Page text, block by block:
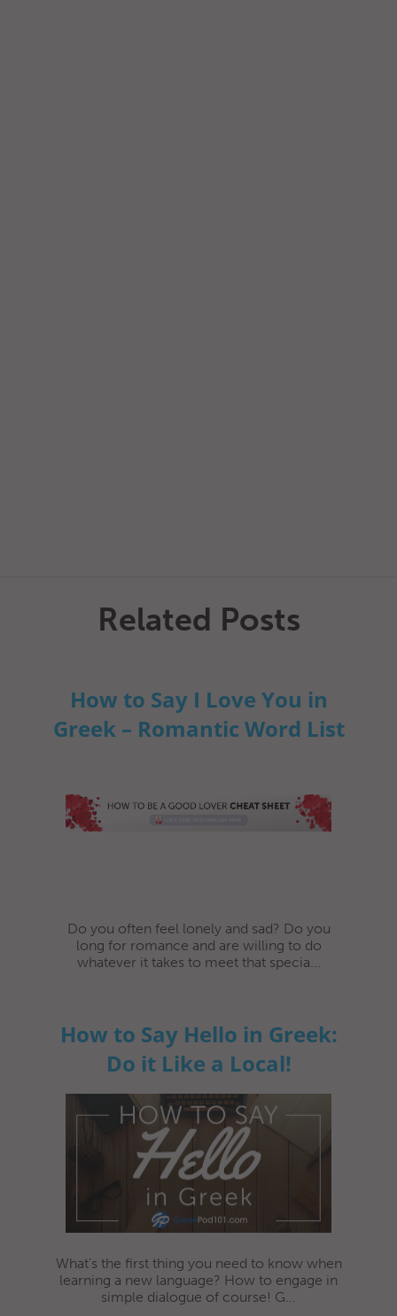
Related Posts
How to Say I Love You in
Greek – Romantic Word List
Do you often feel lonely and sad? Do you
long for romance and are willing to do
whatever it takes to meet that specia...
How to Say Hello in Greek:
Do it Like a Local!
What’s the first thing you need to know when
learning a new language? How to engage in
simple dialogue of course! G...